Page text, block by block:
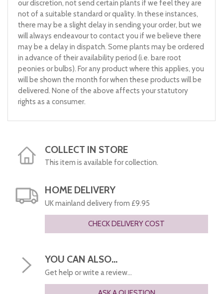
our discretion, not send certain plants if we feel they are
not of a suitable standard or quality. In these instances,
there may be a slight delay in sending your order, but we
will always endeavour to contact you if we believe there
may be a delay in dispatch. Some plants may be ordered
in advance of their availability period (i.e. bare root
peonies or bulbs). For any product where this applies, you
will be shown the month for when these products will be
delivered. None of the above affects your statutory
rights as a consumer.
COLLECT IN STORE
This item is available for collection.
HOME DELIVERY
UK mainland delivery from £9.95
CHECK DELIVERY COST
YOU CAN ALSO...
Get help or write a review...